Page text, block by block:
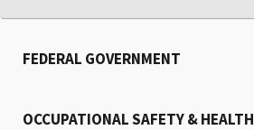
FEDERAL GOVERNMENT
OCCUPATIONAL SAFETY & HEALTH